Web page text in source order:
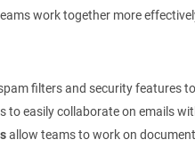
work together more
filters and security features
to easily collaborate on emails
allow teams to work on